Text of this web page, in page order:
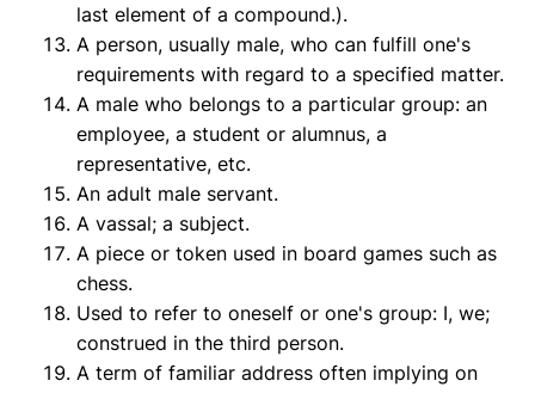
last element of a compound.).
A person, usually male, who can fulfill one's
requirements with regard to a specified matter.
A male who belongs to a particular group: an
employee, a student or alumnus, a
representative, etc.
An adult male servant.
A vassal; a subject.
A piece or token used in board games such as
chess.
Used to refer to oneself or one's group: I, we;
construed in the third person.
A term of familiar address often implying on